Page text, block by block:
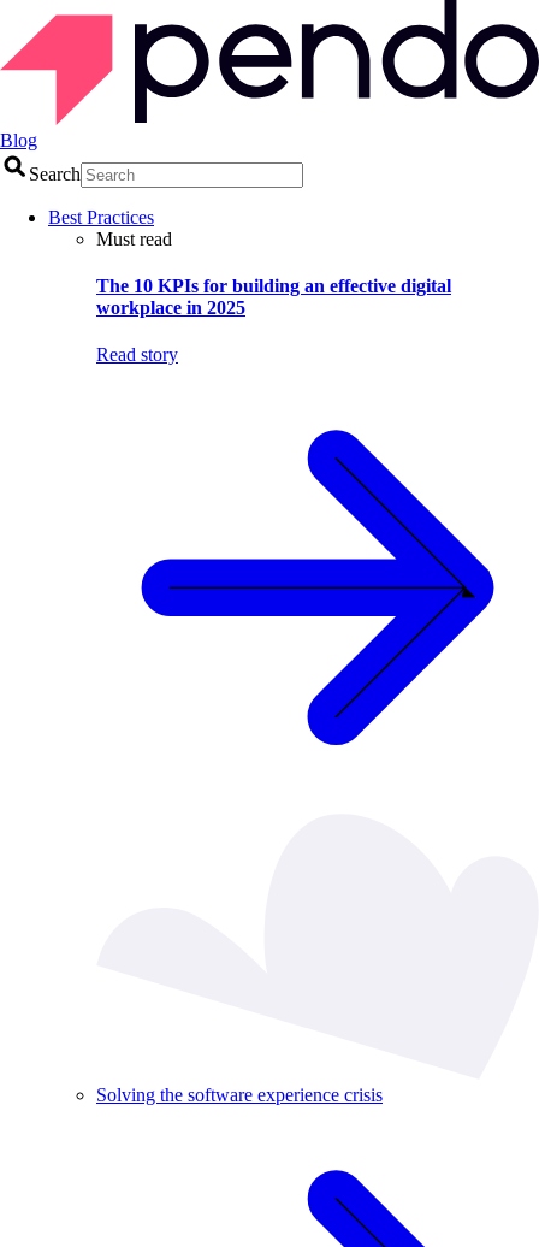
Blog
Search
Best Practices
Must read
The 10 KPIs for building an effective digital
workplace in 2025
Read story
Solving the software experience crisis